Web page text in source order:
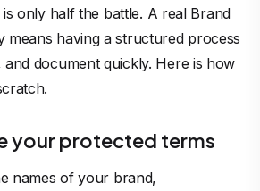
only half the battle. A real Brand
means having a structured process
document quickly. Here is how
your protected terms
names of your brand,